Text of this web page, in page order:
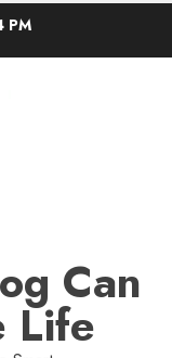
PM
Can
Life